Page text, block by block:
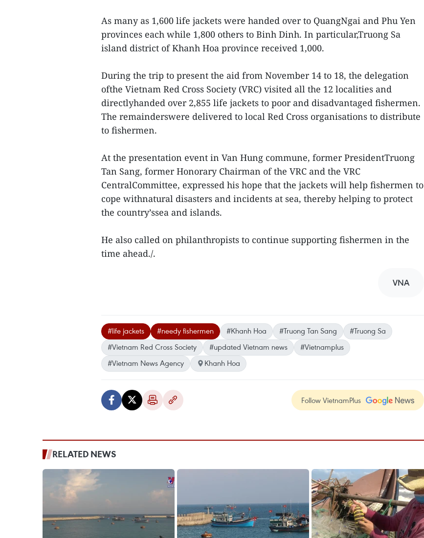
As many as 1,600 life jackets were handed over to QuangNgai and Phu Yen
provinces each while 1,800 others to Binh Dinh. In particular,Truong Sa
island district of Khanh Hoa province received 1,000.
During the trip to present the aid from November 14 to 18, the delegation
ofthe Vietnam Red Cross Society (VRC) visited all the 12 localities and
directlyhanded over 2,855 life jackets to poor and disadvantaged fishermen.
The remainderswere delivered to local Red Cross organisations to distribute
to fishermen.
At the presentation event in Van Hung commune, former PresidentTruong
Tan Sang, former Honorary Chairman of the VRC and the VRC
CentralCommittee, expressed his hope that the jackets will help fishermen to
cope withnatural disasters and incidents at sea, thereby helping to protect
the country’ssea and islands.
He also called on philanthropists to continue supporting fishermen in the
time ahead./.
VNA
#life jackets #needy fishermen #Khanh Hoa #Truong Tan Sang
#Truong Sa
#Vietnam Red Cross Society
#updated Vietnam news
#Vietnamplus
#Vietnam News Agency
Khanh Hoa
Follow VietnamPlus
RELATED NEWS